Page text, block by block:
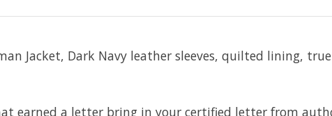
Jacket, Dark Navy leather sleeves, quilted lining,
earned a letter bring in your certified letter from